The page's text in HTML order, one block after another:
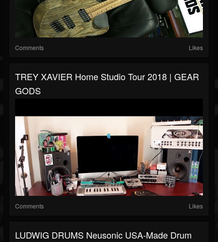
Comments Likes
TREY XAVIER Home Studio Tour 2018 | GEAR
GODS
Comments Likes
LUDWIG DRUMS Neusonic USA-Made Drum